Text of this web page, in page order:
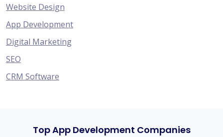
Website Design
App Development
Digital Marketing
SEO
CRM Software
Top App Development Companies